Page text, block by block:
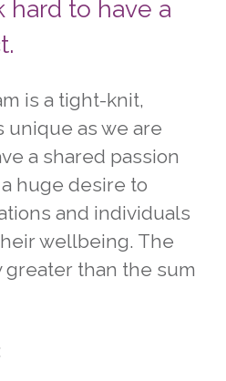
hard to have a
is a tight-knit,
unique as we are
a shared passion
huge desire to
and individuals
wellbeing. The
than the sum